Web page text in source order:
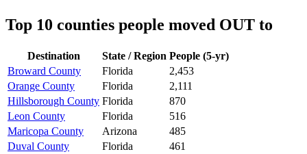
Top 10 counties people moved OUT to
Destination State / Region People (5-yr)
Broward County
Florida
2,453
Orange County
Florida
2,111
Hillsborough County Florida
870
Leon County
Florida
516
Maricopa County
Arizona
485
Duval County
Florida
461